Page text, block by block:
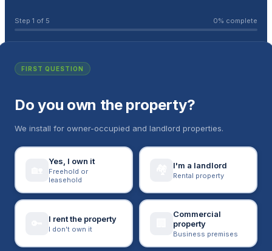
Step 1 of 5 0% complete
FIRST QUESTION
Do you own the property?
We install for owner-occupied and landlord properties.
Yes, I own it
Freehold or
leasehold
I'm a landlord
Rental property
I rent the property
I don't own it
Commercial
property
Business premises